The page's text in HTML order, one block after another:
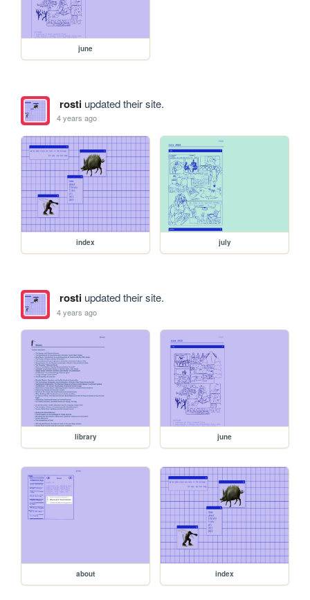
june
rostiupdated their site.
4 years ago
index july
rostiupdated their site.
4 years ago
library june
about index